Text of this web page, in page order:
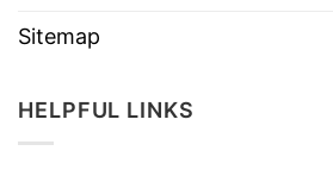
Sitemap
HELPFUL LINKS